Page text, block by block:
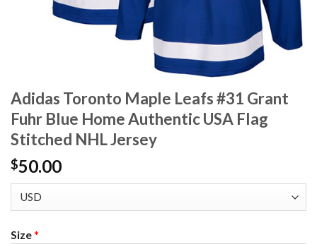
Adidas Toronto Maple Leafs #31 Grant
Fuhr Blue Home Authentic USA Flag
Stitched NHL Jersey
$50.00
Size*